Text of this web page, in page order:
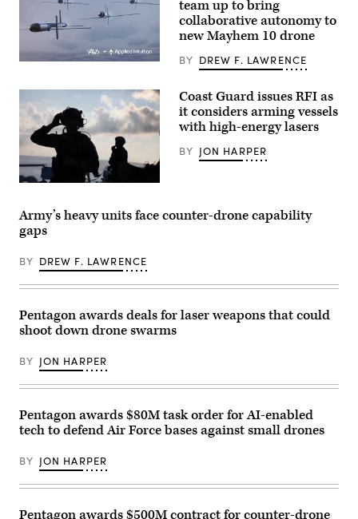
Complex
Arizona,
May
2026.
(U.S.
Marine
Corps
photo
by
Lance
Cpl.
Sarah
Illustration
Mayhem
10
drones.
(Image
courtesy
of
AV)
team up to bring
collaborative autonomy to
new Mayhem 10 drone
BY DREW F. LAWRENCE
U.S.
Guard
Crew
members
to
Sentinel-
Fast
Cutter
USCGC
Emlen
(WPC
1145)
their
stations
as
the
prepares
for
live-
exercise
Coast Guard issues RFI as
it considers arming vessels
with high-energy lasers
BY JON HARPER
Army’s heavy units face counter-drone capability
gaps
BY DREW F. LAWRENCE
Pentagon awards deals for laser weapons that could
shoot down drone swarms
BY JON HARPER
Pentagon awards $80M task order for AI-enabled
tech to defend Air Force bases against small drones
BY JON HARPER
Pentagon awards $500M contract for counter-drone